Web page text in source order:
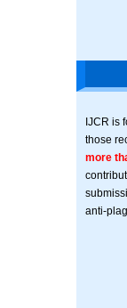
IJCR is
those
more
anti-